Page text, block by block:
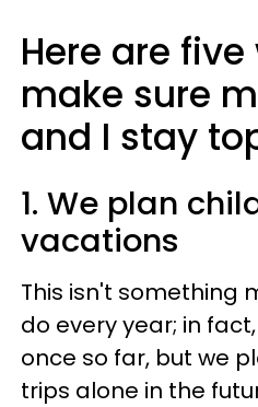
Here are five
make sure
and I stay
1. We plan
vacations
This isn't something
do every year; in
once so far, but we
trips alone in the